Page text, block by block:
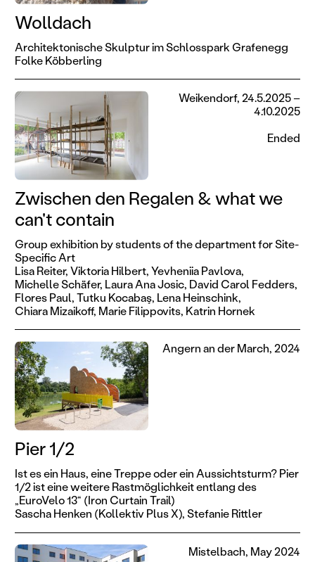
Wolldach
Architektonische Skulptur im Schlosspark Grafenegg
Folke Köbberling
Zwischen den Regalen & what we
can't contain
Group exhibition by students of the department for Site-
Specific Art
Lisa Reiter,Viktoria Hilbert,Yevheniia Pavlova,
Michelle Schäfer, Laura Ana Josic, David Carol Fedders,
Flores Paul,Tutku Kocabaş, Lena Heinschink,
Chiara Mizaikoff, Marie Filippovits, Katrin Hornek
Weikendorf, 24.5.2025 –
4.10.2025
Ended
Pier 1/2
Ist es ein Haus, eine Treppe oder ein Aussichtsturm? Pier
1/2 ist eine weitere Rastmöglichkeit entlang des
„EuroVelo 13“ (Iron Curtain Trail)
Sascha Henken (Kollektiv Plus X),Stefanie Rittler
Angern an der March, 2024
Mistelbach, May 2024